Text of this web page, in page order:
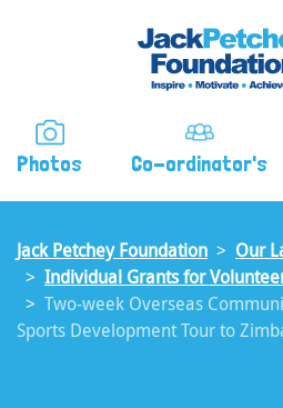
Photos Co-ordinator's
Jack Petchey Foundation
Our
Individual Grants for
Two-week Overseas
Sports Development Tour to